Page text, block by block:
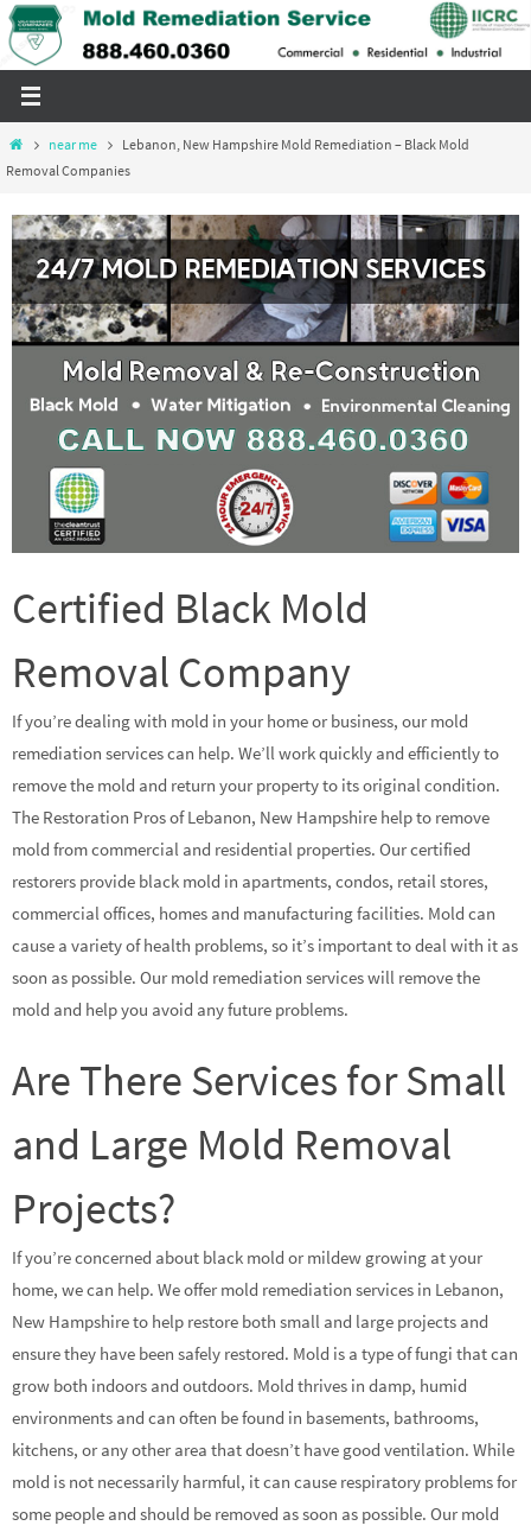
Skip
to
Homenear me
Lebanon, New Hampshire Mold Remediation – Black Mold
Removal Companies
Certified Black Mold
Removal Company
If you’re dealing with mold in your home or business, our mold
remediation services can help. We’ll work quickly and efficiently to
remove the mold and return your property to its original condition.
The Restoration Pros of Lebanon, New Hampshire help to remove
mold from commercial and residential properties. Our certified
restorers provide black mold in apartments, condos, retail stores,
commercial offices, homes and manufacturing facilities. Mold can
cause a variety of health problems, so it’s important to deal with it as
soon as possible. Our mold remediation services will remove the
mold and help you avoid any future problems.
Are There Services for Small
and Large Mold Removal
Projects?
If you’re concerned about black mold or mildew growing at your
home, we can help. We offer mold remediation services in Lebanon,
New Hampshire to help restore both small and large projects and
ensure they have been safely restored. Mold is a type of fungi that can
grow both indoors and outdoors. Mold thrives in damp, humid
environments and can often be found in basements, bathrooms,
kitchens, or any other area that doesn’t have good ventilation. While
mold is not necessarily harmful, it can cause respiratory problems for
some people and should be removed as soon as possible. Our mold